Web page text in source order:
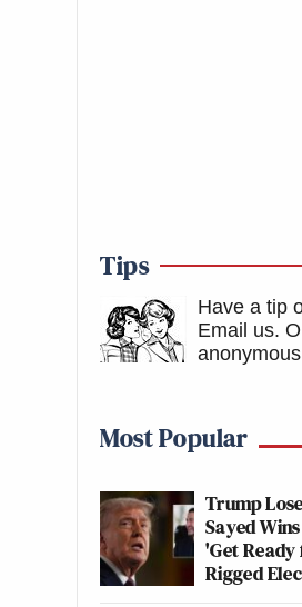
Tips
Have a tip
Email us.
Most Popular
Trump
Sayed
'Get
Rigged